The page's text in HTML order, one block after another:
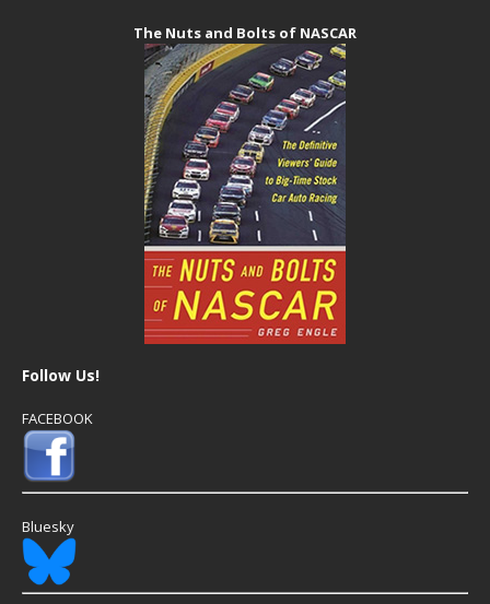
The Nuts and Bolts of NASCAR
Follow Us!
FACEBOOK
Bluesky